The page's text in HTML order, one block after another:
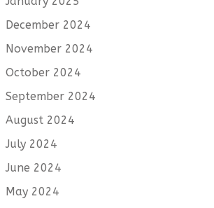
December 2024
November 2024
October 2024
September 2024
August 2024
July 2024
June 2024
May 2024